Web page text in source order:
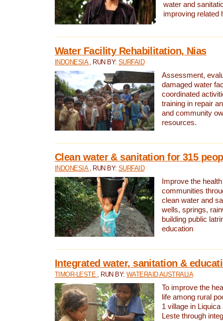
water and
improving related
Water Facility Rehabilitation, Nias
INDONESIA , RUN BY:SURFAID
Assessment,
damaged water
coordinated
training in repair
and community
resources.
Clean water & sanitation for 315
INDONESIA , RUN BY:SURFAID
Improve the
communities
clean water and
wells, springs,
building public
education
Integrated water, sanitation &
TIMOR-LESTE , RUN BY: WATERAID AUSTRALIA
To improve the
life among rural
1 village in
Leste through